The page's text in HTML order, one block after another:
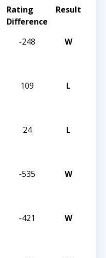
Rating
Difference
Result
-248 W
109 L
24 L
-535 W
-421 W